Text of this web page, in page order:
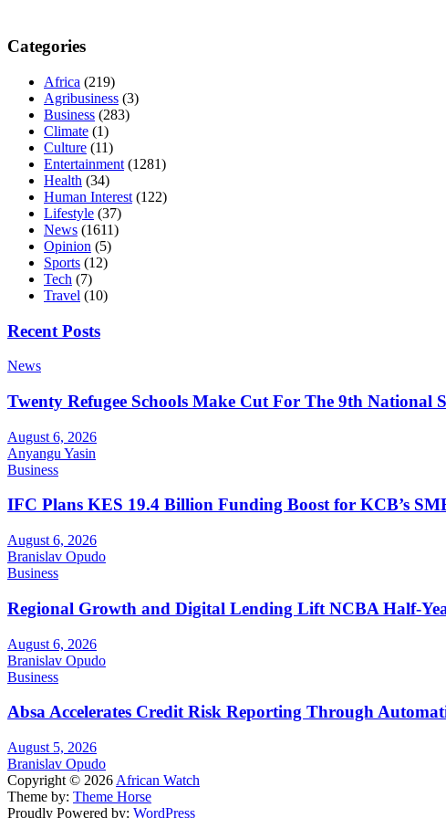
Categories
Africa (219)
Agribusiness (3)
Business (283)
Climate (1)
Culture (11)
Entertainment (1281)
Health (34)
Human Interest (122)
Lifestyle (37)
News (1611)
Opinion (5)
Sports (12)
Tech (7)
Travel (10)
Recent Posts
News
Twenty Refugee Schools Make Cut For The 9th
August 6, 2026
Anyangu Yasin
Business
IFC Plans KES 19.4 Billion Funding Boost for KCB’s
August 6, 2026
Branislav Opudo
Business
Regional Growth and Digital Lending Lift NCBA Half-
August 6, 2026
Branislav Opudo
Business
Absa Accelerates Credit Risk Reporting Through
August 5, 2026
Branislav Opudo
Copyright © 2026 African Watch
Theme by: Theme Horse
Proudly Powered by: WordPress